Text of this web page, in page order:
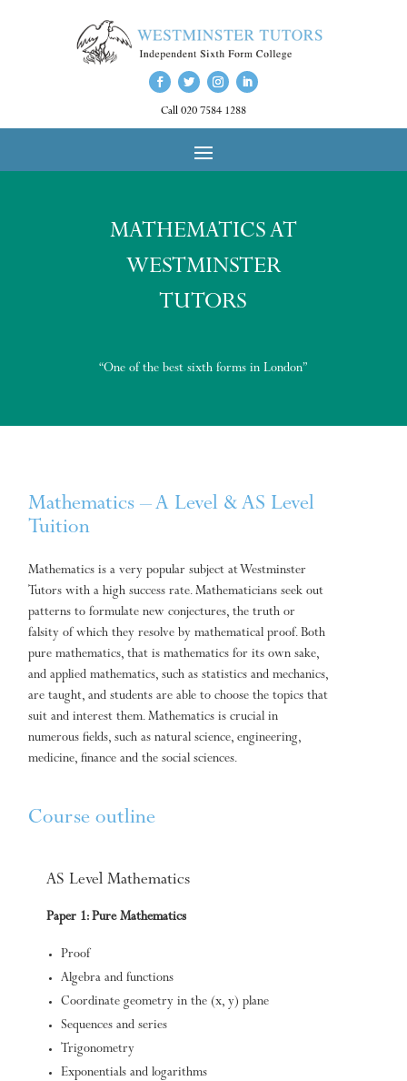
Call 020 7584 1288
MATHEMATICS AT
WESTMINSTER
TUTORS
“One of the best sixth forms in London”
Mathematics – A Level & AS Level
Tuition
Mathematics is a very popular subject at Westminster
Tutors with a high success rate. Mathematicians seek out
patterns to formulate new conjectures, the truth or
falsity of which they resolve by mathematical proof. Both
pure mathematics, that is mathematics for its own sake,
and applied mathematics, such as statistics and mechanics,
are taught, and students are able to choose the topics that
suit and interest them. Mathematics is crucial in
numerous fields, such as natural science, engineering,
medicine, finance and the social sciences.
Course outline
AS Level Mathematics
Paper 1: Pure Mathematics
Proof
Algebra and functions
Coordinate geometry in the (x, y) plane
Sequences and series
Trigonometry
Exponentials and logarithms